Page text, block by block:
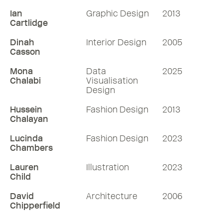
Ian
Cartlidge
Graphic Design 2013
Dinah
Casson
Interior Design 2005
Mona
Chalabi
Data
Visualisation
Design
2025
Hussein
Chalayan
Fashion Design 2013
Lucinda
Chambers
Fashion Design 2023
Lauren
Child
Illustration 2023
David
Chipperfield
Architecture 2006